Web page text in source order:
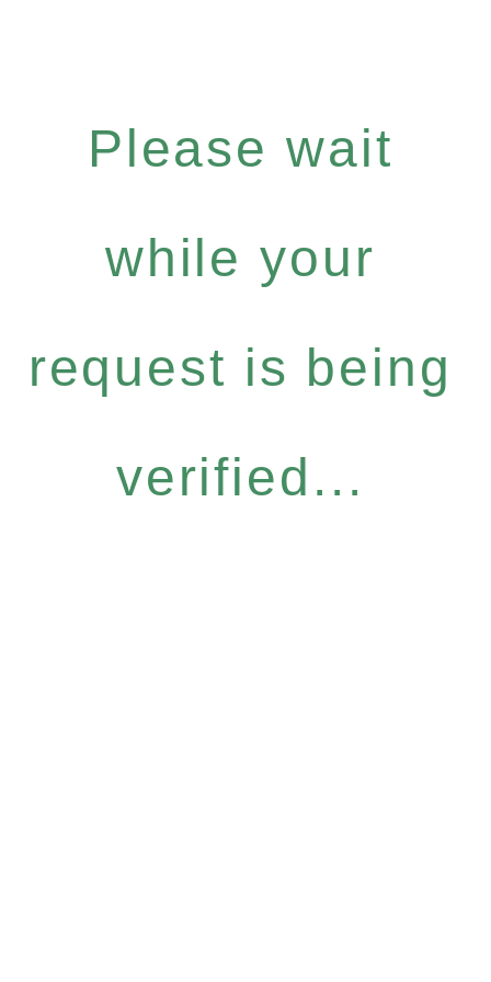
Please wait
while your
request is being
verified...